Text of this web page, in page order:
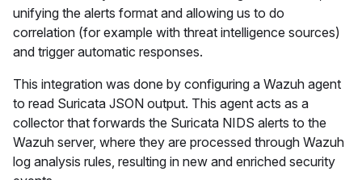
unifying the alerts format and allowing us to do
correlation (for example with threat intelligence sources)
and trigger automatic responses.
This integration was done by configuring a Wazuh agent
to read Suricata JSON output. This agent acts as a
collector that forwards the Suricata NIDS alerts to the
Wazuh server, where they are processed through Wazuh
log analysis rules, resulting in new and enriched security